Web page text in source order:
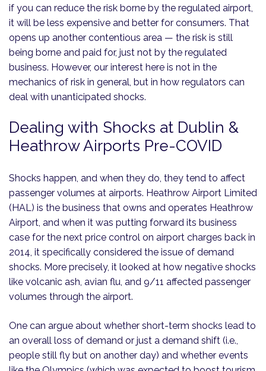
if you can reduce the risk borne by the regulated airport,
it will be less expensive and better for consumers. That
opens up another contentious area — the risk is still
being borne and paid for, just not by the regulated
business. However, our interest here is not in the
mechanics of risk in general, but in how regulators can
deal with unanticipated shocks.
Dealing with Shocks at Dublin &
Heathrow Airports Pre-COVID
Shocks happen, and when they do, they tend to affect
passenger volumes at airports. Heathrow Airport Limited
(HAL) is the business that owns and operates Heathrow
Airport, and when it was putting forward its business
case for the next price control on airport charges back in
2014, it specifically considered the issue of demand
shocks. More precisely, it looked at how negative shocks
like volcanic ash, avian flu, and 9/11 affected passenger
volumes through the airport.
One can argue about whether short-term shocks lead to
an overall loss of demand or just a demand shift (i.e.,
people still fly but on another day) and whether events